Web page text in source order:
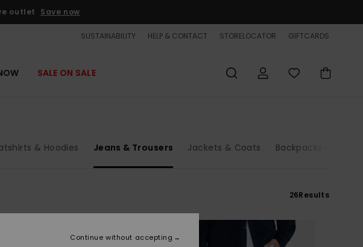
outlet Save now
SUSTAINABILITY HELP & CONTACT STORELOCATOR GIFTCARDS
SALE ON SALE
& Hoodies Jeans & Trousers Jackets & Coats Backpacks & Bags
26Results
Continue without accepting